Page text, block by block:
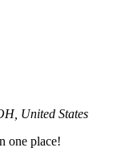
United States
one place!